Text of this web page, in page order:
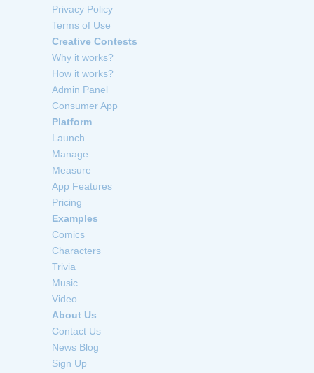
Privacy Policy
Terms of Use
Creative Contests
Why it works?
How it works?
Admin Panel
Consumer App
Platform
Launch
Manage
Measure
App Features
Pricing
Examples
Comics
Characters
Trivia
Music
Video
About Us
Contact Us
News Blog
Sign Up